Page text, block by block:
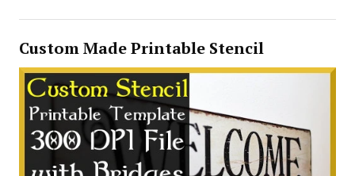
Custom Made Printable Stencil